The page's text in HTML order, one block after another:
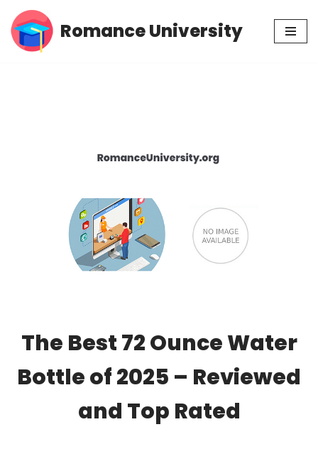
Skip
Romance University
The Best 72 Ounce Water
Bottle of 2025 – Reviewed
and Top Rated